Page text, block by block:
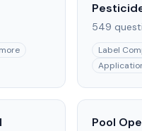
more
549
Label
Pool